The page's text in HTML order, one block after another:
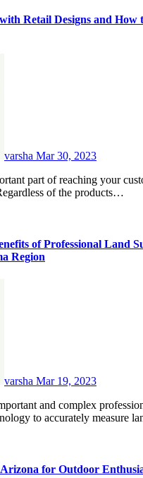
Retail Designs and How
varsha Mar 30, 2023
of the products…
of Professional Land
Region
varsha Mar 19, 2023
to accurately measure
for Outdoor